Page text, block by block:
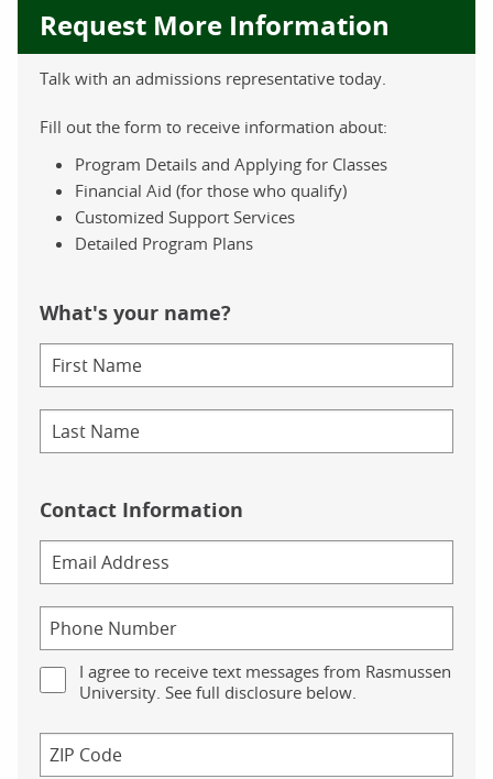
Request More Information
Talk with an admissions representative today.
Fill out the form to receive information about:
Program Details and Applying for Classes
Financial Aid (for those who qualify)
Customized Support Services
Detailed Program Plans
What's your name?
Contact Information
I agree to receive text messages from Rasmussen
University. See full disclosure below.